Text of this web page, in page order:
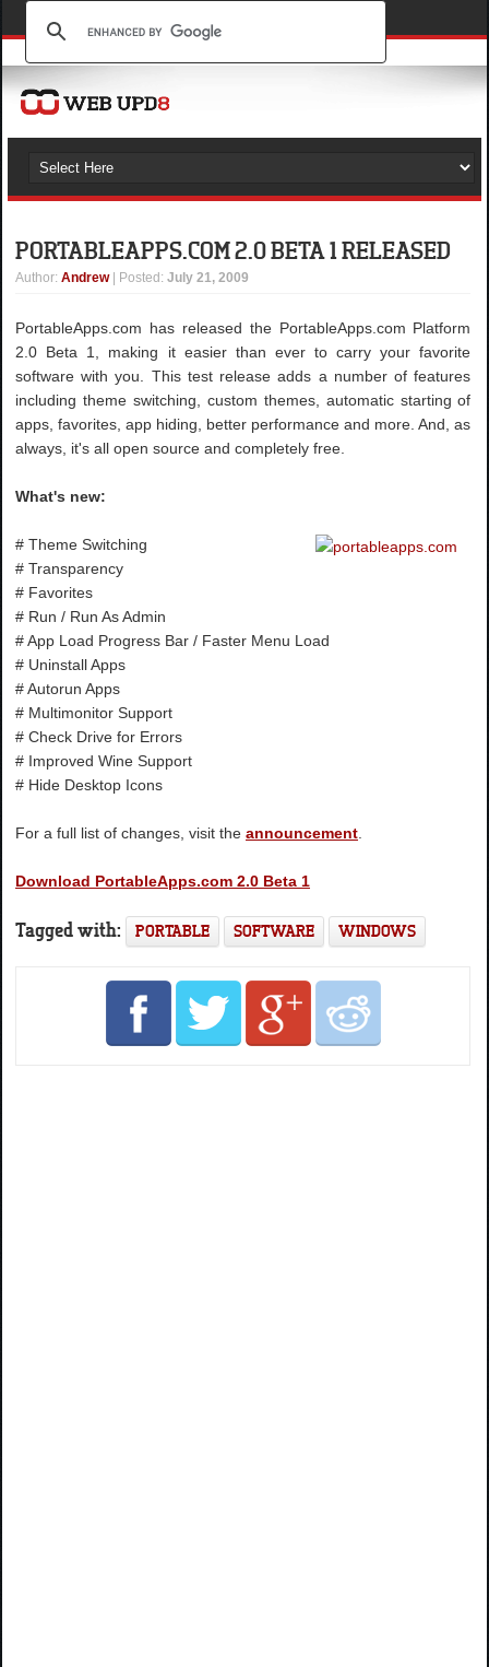
PORTABLEAPPS.COM 2.0 BETA 1 RELEASED
Author:Andrew | Posted:July 21, 2009
PortableApps.com has released the PortableApps.com Platform
2.0 Beta 1, making it easier than ever to carry your favorite
software with you. This test release adds a number of features
including theme switching, custom themes, automatic starting of
apps, favorites, app hiding, better performance and more. And, as
always, it's all open source and completely free.
What's new:
# Theme Switching
# Transparency
# Favorites
# Run / Run As Admin
# App Load Progress Bar / Faster Menu Load
# Uninstall Apps
# Autorun Apps
# Multimonitor Support
# Check Drive for Errors
# Improved Wine Support
# Hide Desktop Icons
For a full list of changes, visit theannouncement
Download PortableApps.com 2.0 Beta 1
Tagged with: PORTABLE SOFTWARE WINDOWS